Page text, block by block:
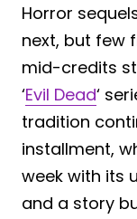
Horror
next, but few
mid-credits
‘Evil Dead‘
tradition
installment,
week with its
and a story